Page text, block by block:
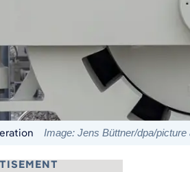
Image: Jens Büttner/dpa/picture